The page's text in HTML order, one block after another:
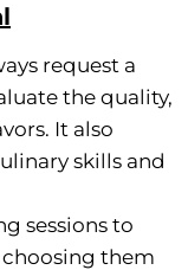
request a
the quality,
It also
skills and
sessions to
them